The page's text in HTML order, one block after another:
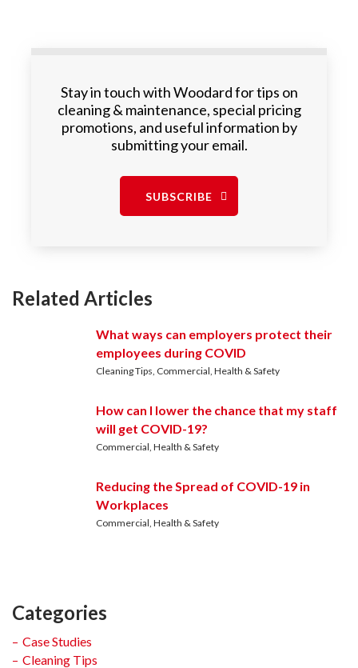
Stay in touch with Woodard for tips on
cleaning & maintenance, special pricing
promotions, and useful information by
submitting your email.
SUBSCRIBE
Related Articles
What ways can employers protect their
employees during COVID
Cleaning Tips Commercial Health & Safety
How can I lower the chance that my staff
will get COVID-19?
Commercial Health & Safety
Reducing the Spread of COVID-19 in
Workplaces
Commercial Health & Safety
Categories
Case Studies
Cleaning Tips